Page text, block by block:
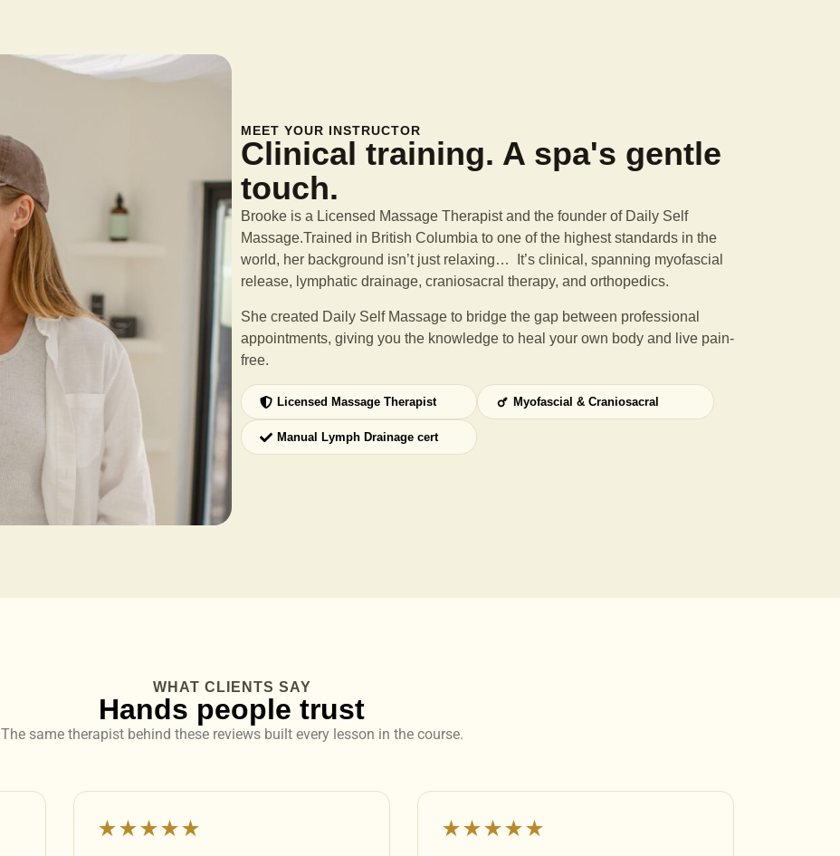
MEET YOUR INSTRUCTOR
Clinical training. A spa's gentle
touch.
Brooke is a Licensed Massage Therapist and the founder of Daily Self
Massage.Trained in British Columbia to one of the highest standards in the
world, her background isn’t just relaxing… It’s clinical, spanning myofascial
release, lymphatic drainage, craniosacral therapy, and orthopedics.
She created Daily Self Massage to bridge the gap between professional
appointments, giving you the knowledge to heal your own body and live pain-
free.
Licensed Massage Therapist Myofascial & Craniosacral
Manual Lymph Drainage cert
WHAT CLIENTS SAY
Hands people trust
The same therapist behind these reviews built every lesson in the course.
★★★★★ ★★★★★